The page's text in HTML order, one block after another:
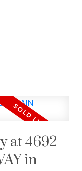
at 4692
in